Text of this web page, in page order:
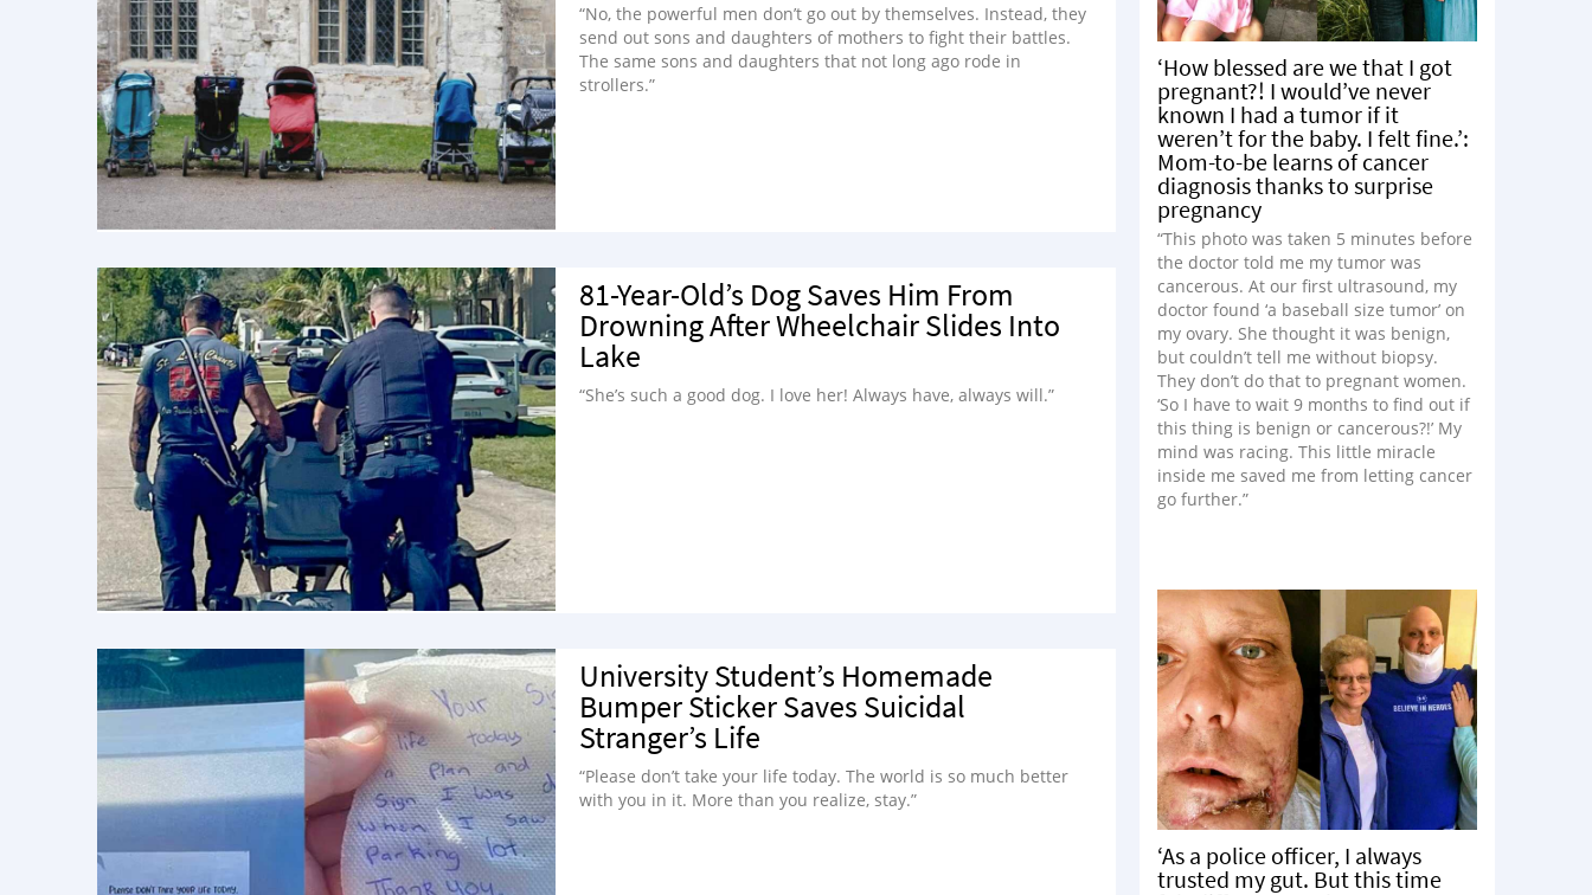
“No, the powerful men don’t go out by themselves. Instead, they
send out sons and daughters of mothers to fight their battles.
The same sons and daughters that not long ago rode in
strollers.”
81-Year-Old’s Dog Saves Him From
Drowning After Wheelchair Slides Into
Lake
“She’s such a good dog. I love her! Always have, always will.”
University Student’s Homemade
Bumper Sticker Saves Suicidal
Stranger’s Life
“Please don’t take your life today. The world is so much better
with you in it. More than you realize, stay.”
‘How blessed are we that I got
pregnant?! I would’ve never
known I had a tumor if it
weren’t for the baby. I felt fine.’:
Mom-to-be learns of cancer
diagnosis thanks to surprise
pregnancy
“This photo was taken 5 minutes before
the doctor told me my tumor was
cancerous. At our first ultrasound, my
doctor found ‘a baseball size tumor’ on
my ovary. She thought it was benign,
but couldn’t tell me without biopsy.
They don’t do that to pregnant women.
‘So I have to wait 9 months to find out if
this thing is benign or cancerous?!’ My
mind was racing. This little miracle
inside me saved me from letting cancer
go further.”
‘As a police officer, I always
trusted my gut. But this time